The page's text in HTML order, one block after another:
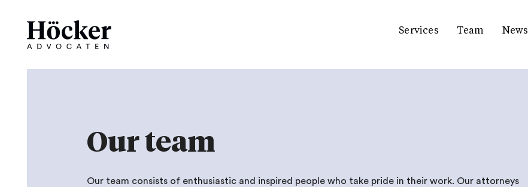
Services Team News
Our team
Our team consists of enthusiastic and inspired people who take pride in their work. Our attorneys